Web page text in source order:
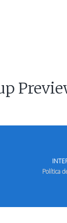
Política